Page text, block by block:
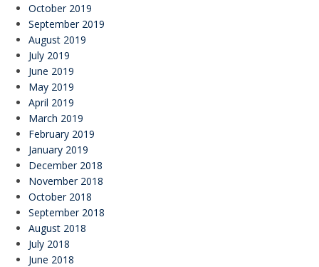
October 2019
September 2019
August 2019
July 2019
June 2019
May 2019
April 2019
March 2019
February 2019
January 2019
December 2018
November 2018
October 2018
September 2018
August 2018
July 2018
June 2018